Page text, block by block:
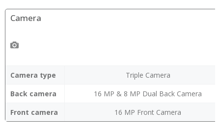
Camera
Camera type
Triple Camera
Back camera
16 MP & 8 MP Dual Back Camera
Front camera
16 MP Front Camera